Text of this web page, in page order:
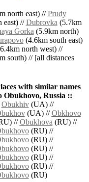
north east) //Prudy
east) //Dubrovka(5.7km
Gorka(5.9km north)
(4.6km south east)
north west) //
south) // [all distances
with similar names
Obukhovo, Russia ::
Obukhiv(UA) //
(UA) //Obkhovo
//Obukhova(RU) //
(RU) //
(RU) //
(RU) //
(RU) //
(RU) //
(RU)